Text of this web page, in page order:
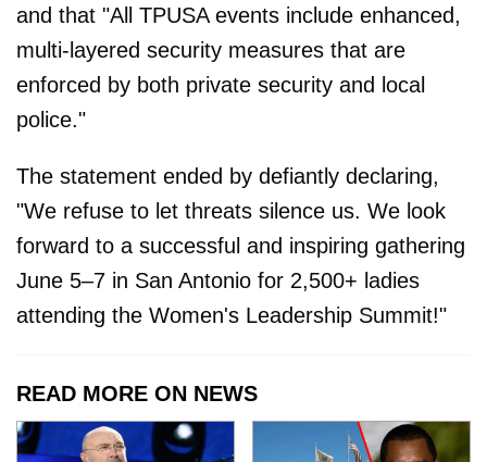
and that "All TPUSA events include enhanced,
multi-layered security measures that are
enforced by both private security and local
police."
The statement ended by defiantly declaring,
"We refuse to let threats silence us. We look
forward to a successful and inspiring gathering
June 5–7 in San Antonio for 2,500+ ladies
attending the Women's Leadership Summit!"
READ MORE ON NEWS